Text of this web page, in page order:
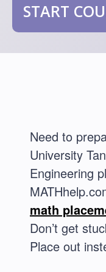
START
Need to
University
Engineering
math
Don’t get
Place out